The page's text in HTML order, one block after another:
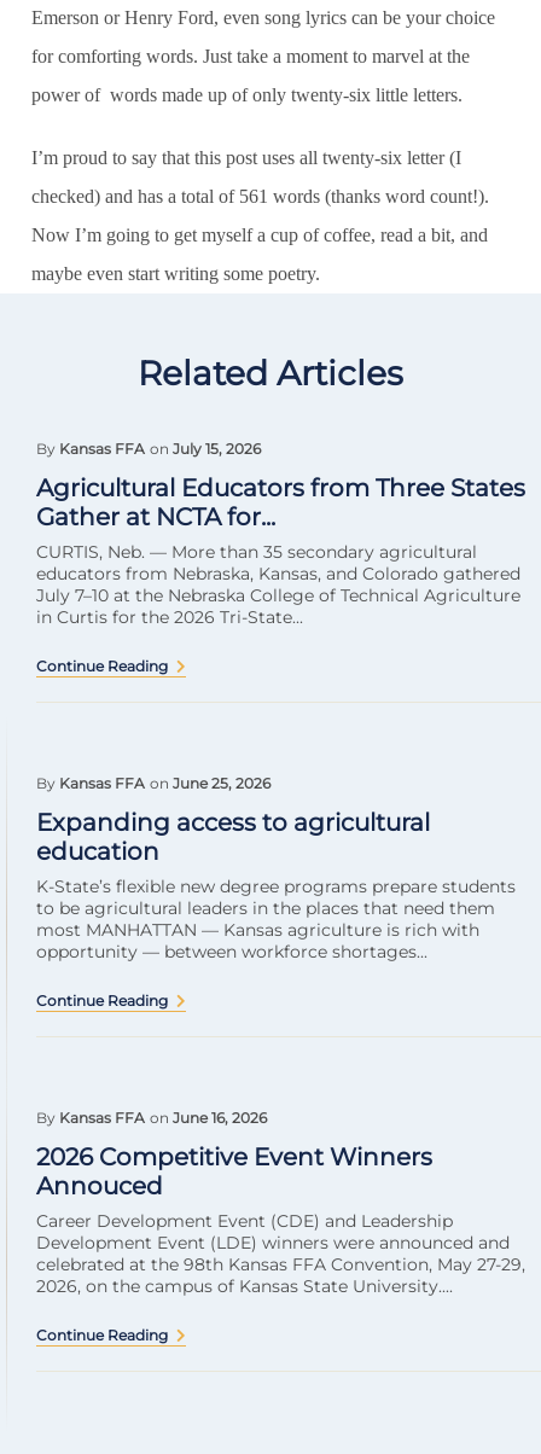
Emerson or Henry Ford, even song lyrics can be your choice
for comforting words. Just take a moment to marvel at the
power of words made up of only twenty-six little letters.
I’m proud to say that this post uses all twenty-six letter (I
checked) and has a total of 561 words (thanks word count!).
Now I’m going to get myself a cup of coffee, read a bit, and
maybe even start writing some poetry.
Related Articles
By Kansas FFA on July 15, 2026
Agricultural Educators from Three States
Gather at NCTA for...
CURTIS, Neb. — More than 35 secondary agricultural
educators from Nebraska, Kansas, and Colorado gathered
July 7–10 at the Nebraska College of Technical Agriculture
in Curtis for the 2026 Tri-State...
Continue Reading
By Kansas FFA on June 25, 2026
Expanding access to agricultural
education
K-State’s flexible new degree programs prepare students
to be agricultural leaders in the places that need them
most MANHATTAN — Kansas agriculture is rich with
opportunity — between workforce shortages...
Continue Reading
By Kansas FFA on June 16, 2026
2026 Competitive Event Winners
Annouced
Career Development Event (CDE) and Leadership
Development Event (LDE) winners were announced and
celebrated at the 98th Kansas FFA Convention, May 27-29,
2026, on the campus of Kansas State University....
Continue Reading